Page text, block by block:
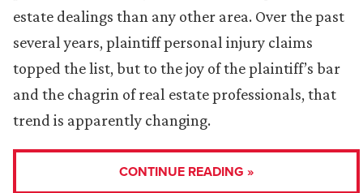
estate dealings than any other area. Over the past
several years, plaintiff personal injury claims
topped the list, but to the joy of the plaintiff’s bar
and the chagrin of real estate professionals, that
trend is apparently changing.
CONTINUE READING »